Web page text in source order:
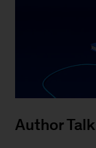
Author